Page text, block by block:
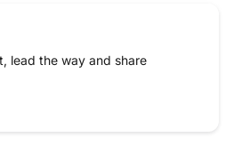
lead the way and share